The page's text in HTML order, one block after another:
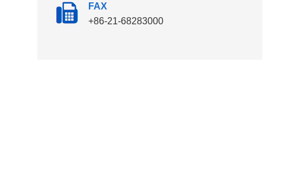
FAX
+86-21-68283000